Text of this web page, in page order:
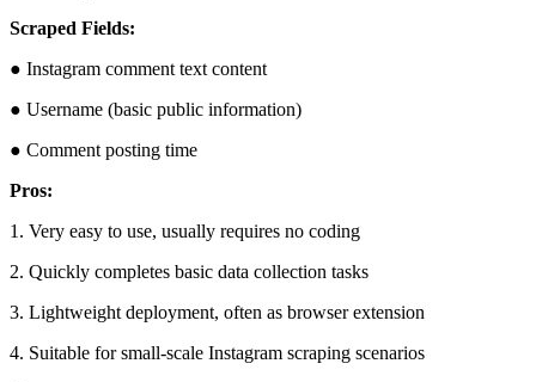
Scraped Fields:
● Instagram comment text content
● Username (basic public information)
● Comment posting time
Pros:
1. Very easy to use, usually requires no coding
2. Quickly completes basic data collection tasks
3. Lightweight deployment, often as browser extension
4. Suitable for small-scale Instagram scraping scenarios